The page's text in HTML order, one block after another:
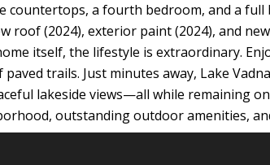
countertops, a fourth bedroom, and a
roof (2024), exterior paint (2024), and
itself, the lifestyle is extraordinary.
trails. Just minutes away, Lake
lakeside views—all while remaining
outstanding outdoor amenities,